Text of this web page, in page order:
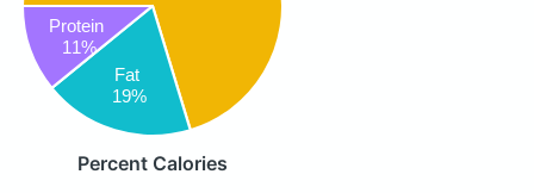
Fat
19%
Protein
11%
Percent Calories